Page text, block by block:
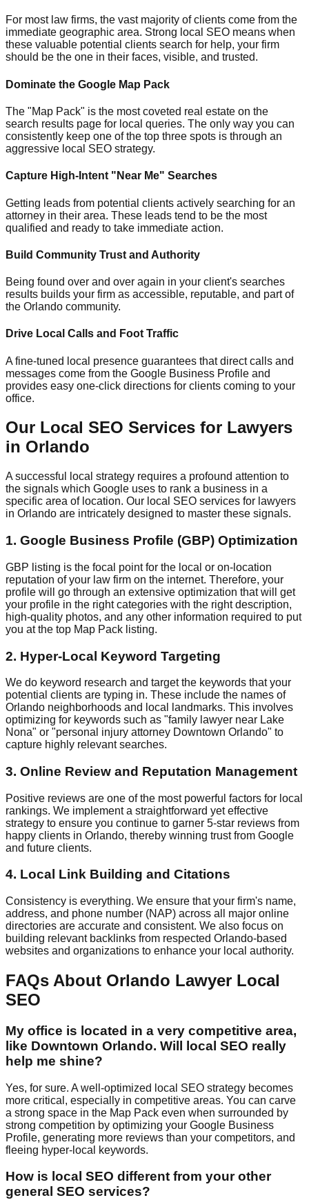
For most law firms, the vast majority of clients come from the
immediate geographic area. Strong local SEO means when
these valuable potential clients search for help, your firm
should be the one in their faces, visible, and trusted.
Dominate the Google Map Pack
The "Map Pack" is the most coveted real estate on the
search results page for local queries. The only way you can
consistently keep one of the top three spots is through an
aggressive local SEO strategy.
Capture High-Intent "Near Me" Searches
Getting leads from potential clients actively searching for an
attorney in their area. These leads tend to be the most
qualified and ready to take immediate action.
Build Community Trust and Authority
Being found over and over again in your client's searches
results builds your firm as accessible, reputable, and part of
the Orlando community.
Drive Local Calls and Foot Traffic
A fine-tuned local presence guarantees that direct calls and
messages come from the Google Business Profile and
provides easy one-click directions for clients coming to your
office.
Our Local SEO Services for Lawyers
in Orlando
A successful local strategy requires a profound attention to
the signals which Google uses to rank a business in a
specific area of location. Our local SEO services for lawyers
in Orlando are intricately designed to master these signals.
1. Google Business Profile (GBP) Optimization
GBP listing is the focal point for the local or on-location
reputation of your law firm on the internet. Therefore, your
profile will go through an extensive optimization that will get
your profile in the right categories with the right description,
high-quality photos, and any other information required to put
you at the top Map Pack listing.
2. Hyper-Local Keyword Targeting
We do keyword research and target the keywords that your
potential clients are typing in. These include the names of
Orlando neighborhoods and local landmarks. This involves
optimizing for keywords such as "family lawyer near Lake
Nona" or "personal injury attorney Downtown Orlando" to
capture highly relevant searches.
3. Online Review and Reputation Management
Positive reviews are one of the most powerful factors for local
rankings. We implement a straightforward yet effective
strategy to ensure you continue to garner 5-star reviews from
happy clients in Orlando, thereby winning trust from Google
and future clients.
4. Local Link Building and Citations
Consistency is everything. We ensure that your firm's name,
address, and phone number (NAP) across all major online
directories are accurate and consistent. We also focus on
building relevant backlinks from respected Orlando-based
websites and organizations to enhance your local authority.
FAQs About Orlando Lawyer Local
SEO
My office is located in a very competitive area,
like Downtown Orlando. Will local SEO really
help me shine?
Yes, for sure. A well-optimized local SEO strategy becomes
more critical, especially in competitive areas. You can carve
a strong space in the Map Pack even when surrounded by
strong competition by optimizing your Google Business
Profile, generating more reviews than your competitors, and
fleeing hyper-local keywords.
How is local SEO different from your other
general SEO services?